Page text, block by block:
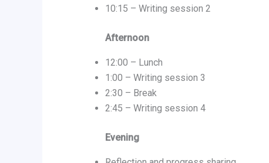
10:15 – Writing session 2
Afternoon
12:00 – Lunch
1:00 – Writing session 3
2:30 – Break
2:45 – Writing session 4
Evening